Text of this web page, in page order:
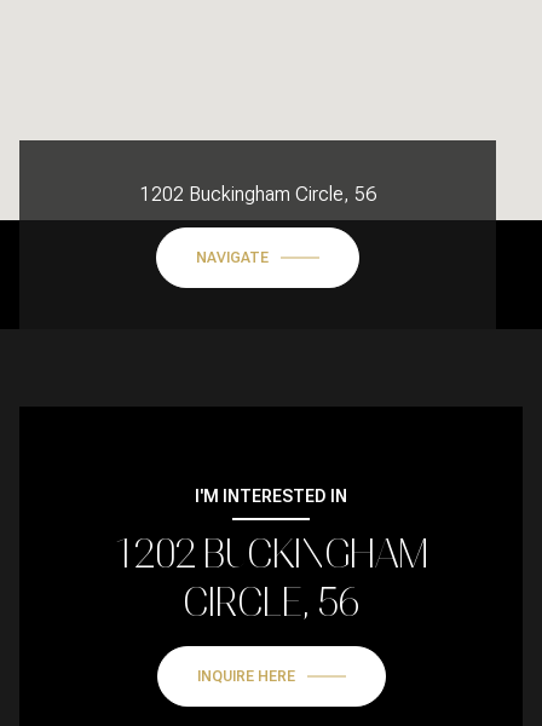
1202 Buckingham Circle, 56
NAVIGATE
I'M INTERESTED IN
1202 BUCKINGHAM
CIRCLE, 56
INQUIRE HERE